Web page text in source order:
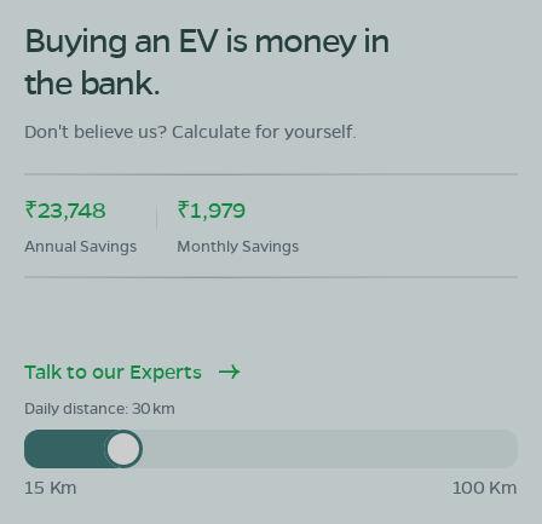
Buying an EV is money in
the bank.
Don't believe us? Calculate for yourself.
₹23,748
Annual Savings
₹1,979
Monthly Savings
Talk to our Experts
Daily distance:30
15 Km 100 Km